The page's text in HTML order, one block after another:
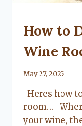
UNCATEGORIZED
How to
Wine
By
Flanagan
May 27, 2025
Heres how
room…
your wine,